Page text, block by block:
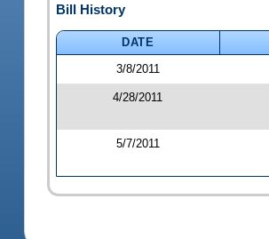
Bill History
DATE
3/8/2011
4/28/2011
5/7/2011